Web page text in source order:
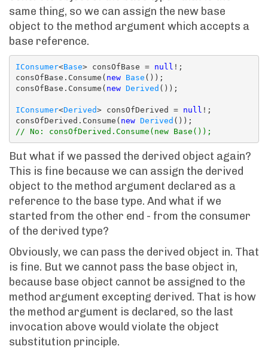
same thing, so we can assign the new base
object to the method argument which accepts a
base reference.
IConsumer<Base> consOfBase = null !;
consOfBase.Consume( new Base ());
consOfBase.Consume( new Derived ());
IConsumer<Derived> consOfDerived = null !;
consOfDerived.Consume( new Derived
// No: consOfDerived.Consume(new Base());
But what if we passed the derived object again?
This is fine because we can assign the derived
object to the method argument declared as a
reference to the base type. And what if we
started from the other end - from the consumer
of the derived type?
Obviously, we can pass the derived object in. That
is fine. But we cannot pass the base object in,
because base object cannot be assigned to the
method argument excepting derived. That is how
the method argument is declared, so the last
invocation above would violate the object
substitution principle.